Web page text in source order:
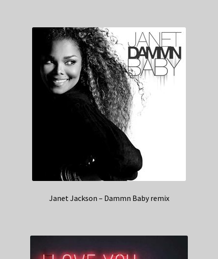
Janet Jackson – Dammn Baby remix